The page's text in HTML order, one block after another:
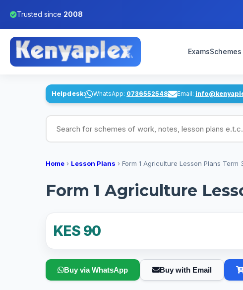
Trusted since 2008
Exams
Helpdesk: WhatsApp: 0736552548 Email:
Search for schemes of work, notes, lesson plans
Home › Lesson Plans › Form 1 Agriculture Lesson Plans Term
Form 1 Agriculture
KES 90
Buy via WhatsApp Buy with Email